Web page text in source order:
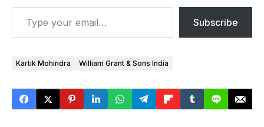
Subscribe
Kartik Mohindra William Grant & Sons India